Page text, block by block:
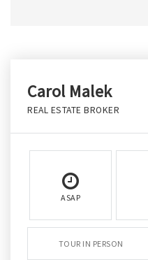
Carol Malek
REAL ESTATE BROKER
ASAP
TOUR IN PERSON